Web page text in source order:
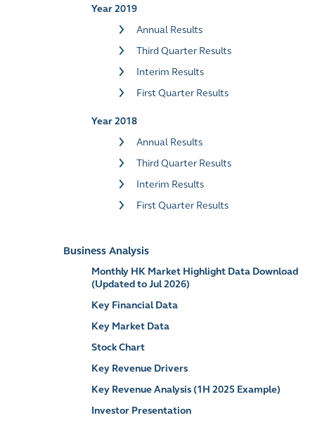
Year 2019
Annual Results
Third Quarter Results
Interim Results
First Quarter Results
Year 2018
Annual Results
Third Quarter Results
Interim Results
First Quarter Results
Business Analysis
Monthly HK Market Highlight Data Download
(Updated to Jul 2026)
Key Financial Data
Key Market Data
Stock Chart
Key Revenue Drivers
Key Revenue Analysis (1H 2025 Example)
Investor Presentation